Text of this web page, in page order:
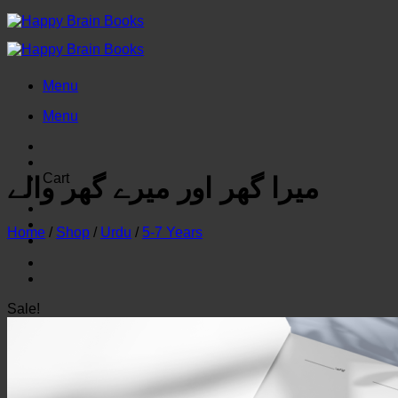
Skip
to
content
Menu
Menu
Cart
میرا گھر اور میرے گھر والے
Home / Shop / Urdu / 5-7 Years
Sale!